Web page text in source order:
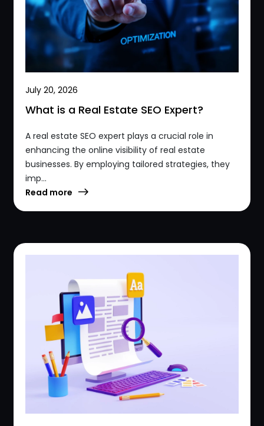
July 20, 2026
What is a Real Estate SEO Expert?
A real estate SEO expert plays a crucial role in
enhancing the online visibility of real estate
businesses. By employing tailored strategies, they
imp...
Read more